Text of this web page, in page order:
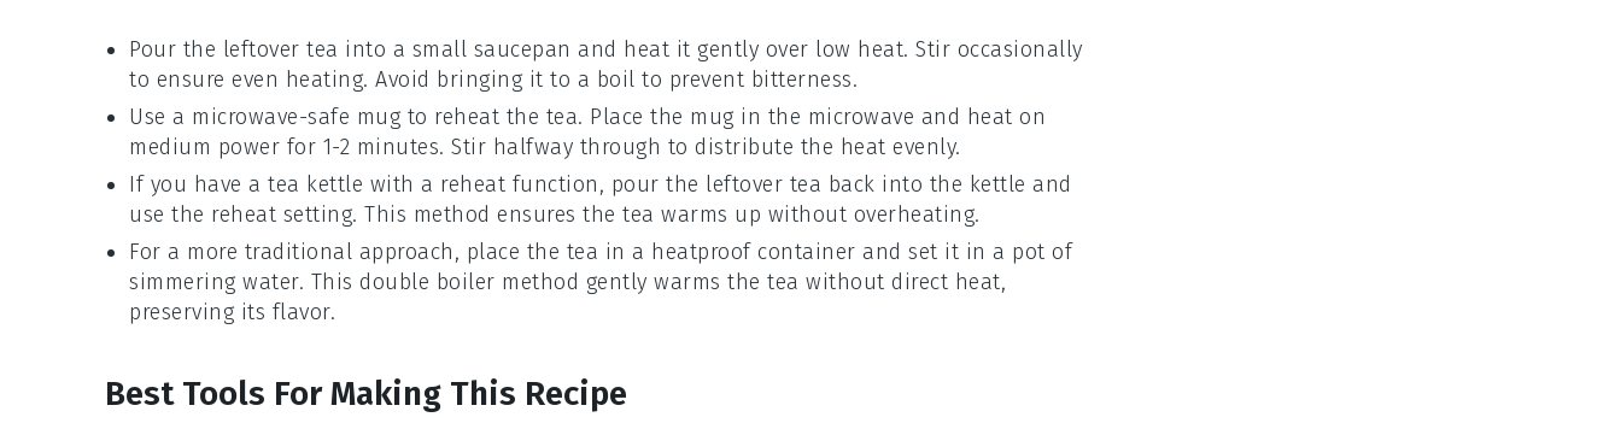
Pour the leftover tea into a small saucepan and heat it gently over low heat. Stir occasionally
to ensure even heating. Avoid bringing it to a boil to prevent bitterness.
Use a microwave-safe mug to reheat the tea. Place the mug in the microwave and heat on
medium power for 1-2 minutes. Stir halfway through to distribute the heat evenly.
If you have a tea kettle with a reheat function, pour the leftover tea back into the kettle and
use the reheat setting. This method ensures the tea warms up without overheating.
For a more traditional approach, place the tea in a heatproof container and set it in a pot of
simmering water. This double boiler method gently warms the tea without direct heat,
preserving its flavor.
Best Tools For Making This Recipe